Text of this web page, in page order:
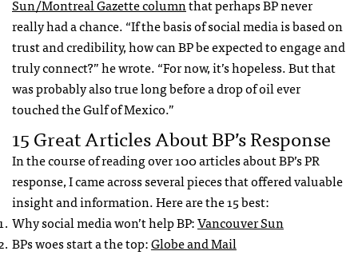
Sun/Montreal Gazette columnthat perhaps BP never
really had a chance. “If the basis of social media is based on
trust and credibility, how can BP be expected to engage and
truly connect?” he wrote. “For now, it’s hopeless. But that
was probably also true long before a drop of oil ever
touched the Gulf of Mexico.”
15 Great Articles About BP’s Response
In the course of reading over 100 articles about BP’s PR
response, I came across several pieces that offered valuable
insight and information. Here are the 15 best:
Why social media won’t help BP:Vancouver Sun
BPs woes start a the top:Globe and Mail